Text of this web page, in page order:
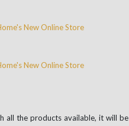
all the products available, it will be